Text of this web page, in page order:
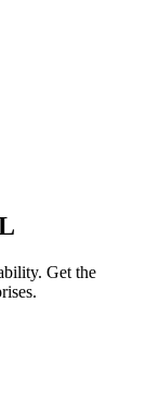
Get the